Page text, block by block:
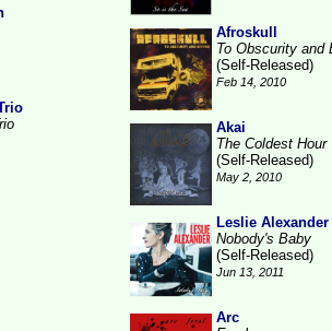
Afroskull
To Obscurity and
(Self-Released)
Feb 14, 2010
Akai
The Coldest Hour
(Self-Released)
May 2, 2010
Leslie Alexander
Nobody's Baby
(Self-Released)
Jun 13, 2011
Arc